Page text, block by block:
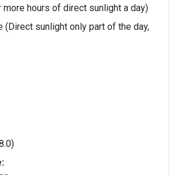
more hours of direct sunlight a day)
(Direct sunlight only part of the day,